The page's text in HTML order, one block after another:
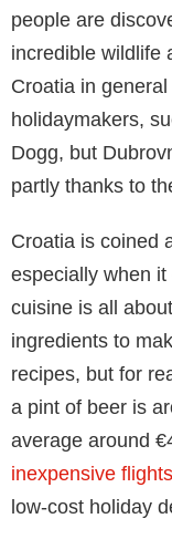
historic haven
climates all year
and tick key
capital Lisbon,
wandering
end the day
Or in a similar
Humes, Alex
could head south
capital of the
seafood dishes
average meal
indulge without